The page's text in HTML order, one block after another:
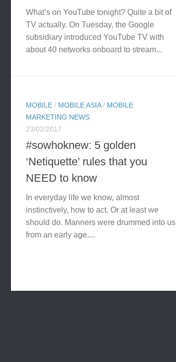
What’s on YouTube tonight? Quite a bit of
TV actually. On Tuesday, the Google
subsidiary introduced YouTube TV with
about 40 networks onboard to stream...
MOBILE / MOBILE ASIA/ MOBILE
MARKETING NEWS
23/02/2017
#sowhoknew: 5 golden
‘Netiquette’​ rules that you
NEED to know
In everyday life we know, almost
instinctively, how to act. Or at least we
should do. Manners were drummed into us
from an early age....